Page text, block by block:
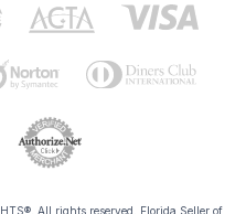
All rights reserved. Florida Seller of